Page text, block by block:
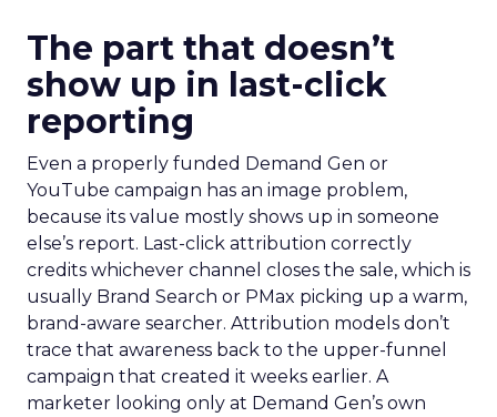
The part that doesn’t
show up in last-click
reporting
Even a properly funded Demand Gen or
YouTube campaign has an image problem,
because its value mostly shows up in someone
else’s report. Last-click attribution correctly
credits whichever channel closes the sale, which is
usually Brand Search or PMax picking up a warm,
brand-aware searcher. Attribution models don’t
trace that awareness back to the upper-funnel
campaign that created it weeks earlier. A
marketer looking only at Demand Gen’s own